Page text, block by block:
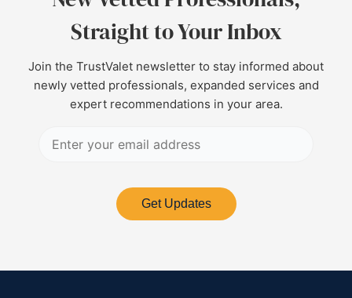
Straight to Your Inbox
Join the TrustValet newsletter to stay informed about
newly vetted professionals, expanded services and
expert recommendations in your area.
Get Updates